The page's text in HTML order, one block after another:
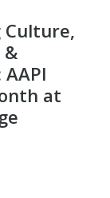
Culture,
&
at